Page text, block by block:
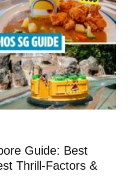
Guide: Best
Thrill-Factors &